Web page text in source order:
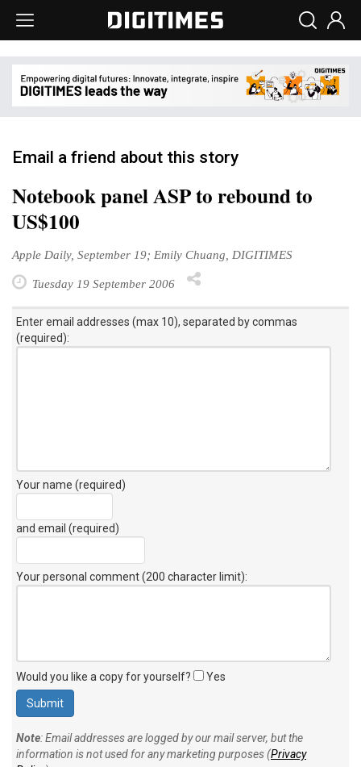
Email a friend about this story
Notebook panel ASP to rebound to
US$100
Apple Daily, September 19; Emily Chuang, DIGITIMES
Tuesday 19 September 2006
Enter email addresses (max 10), separated by commas
(required):
Your name (required)
and email (required)
Your personal comment (200 character limit):
Would you like a copy for yourself? Yes
Note: Email addresses are logged by our mail server, but the
information is not used for any marketing purposes (Privacy